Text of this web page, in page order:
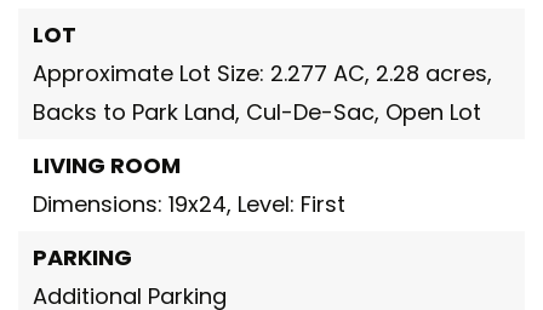
LOT
Approximate Lot Size: 2.277 AC, 2.28 acres,
Backs to Park Land, Cul-De-Sac, Open Lot
LIVING ROOM
Dimensions: 19x24, Level: First
PARKING
Additional Parking